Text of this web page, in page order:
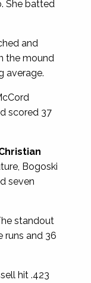
She batted
and
the mound
average.
scored 37
Bogoski
seven
standout
runs and 36
hit .423